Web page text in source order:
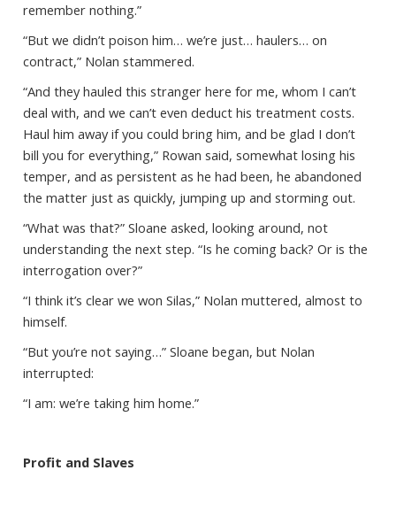
remember nothing.”
“But we didn’t poison him… we’re just… haulers… on
contract,” Nolan stammered.
“And they hauled this stranger here for me, whom I can’t
deal with, and we can’t even deduct his treatment costs.
Haul him away if you could bring him, and be glad I don’t
bill you for everything,” Rowan said, somewhat losing his
temper, and as persistent as he had been, he abandoned
the matter just as quickly, jumping up and storming out.
“What was that?” Sloane asked, looking around, not
understanding the next step. “Is he coming back? Or is the
interrogation over?”
“I think it’s clear we won Silas,” Nolan muttered, almost to
himself.
“But you’re not saying…” Sloane began, but Nolan
interrupted:
“I am: we’re taking him home.”
Profit and Slaves